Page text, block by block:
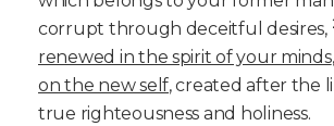
corrupt through deceitful desires,
renewed in the spirit of your minds,
on the new self, created after the
true righteousness and holiness.